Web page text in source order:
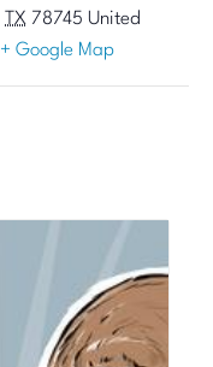
TX 78745 United
+ Google Map